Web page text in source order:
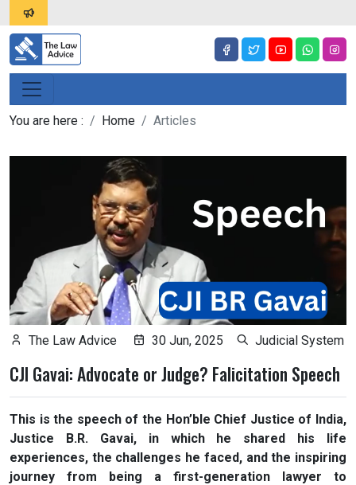
You are here : Home Articles
The Law Advice 30 Jun, 2025 Judicial System
CJI Gavai: Advocate or Judge? Falicitation Speech
This is the speech of the Hon’ble Chief Justice of India,
Justice B.R. Gavai, in which he shared his life
experiences, the challenges he faced, and the inspiring
journey from being a first-generation lawyer to